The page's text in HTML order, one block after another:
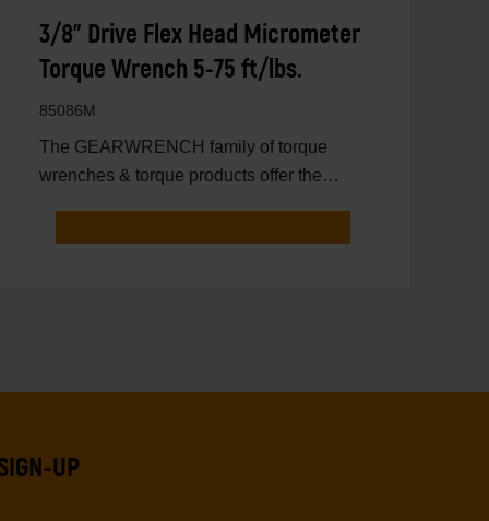
3/8" Drive Flex Head Micrometer
Torque Wrench 5-75 ft/lbs.
85086M
The GEARWRENCH family of torque
wrenches & torque products offer the
UP